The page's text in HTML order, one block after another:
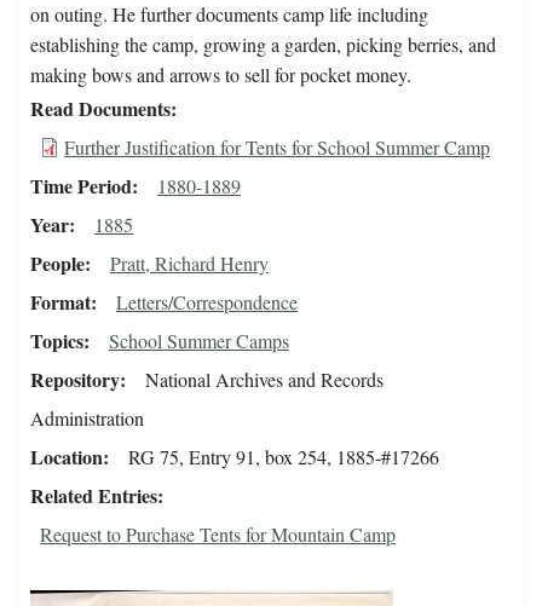
on outing. He further documents camp life including
establishing the camp, growing a garden, picking berries, and
making bows and arrows to sell for pocket money.
Read Documents
Further Justification for Tents for School Summer Camp
Time Period 1880-1889
Year 1885
People Pratt, Richard Henry
Format Letters/Correspondence
Topics School Summer Camps
Repository
National Archives and Records
Administration
Location RG 75, Entry 91, box 254, 1885-#17266
Related Entries
Request to Purchase Tents for Mountain Camp